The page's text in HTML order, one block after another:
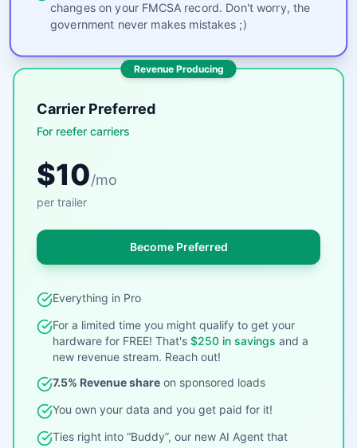
changes on your FMCSA record. Don't worry, the
government never makes mistakes ;)
Revenue Producing
Carrier Preferred
For reefer carriers
$10/mo
per trailer
Become Preferred
Everything in Pro
For a limited time you might qualify to get your
hardware for FREE! That's $250 in savings and a
new revenue stream. Reach out!
7.5% Revenue share on sponsored loads
You own your data and you get paid for it!
Ties right into “Buddy”, our new AI Agent that